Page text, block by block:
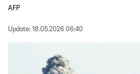
AFP
Update: 18.05.2026 06:40